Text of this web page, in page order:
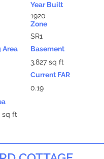
Area
Year Built
1920
Zone
SR1
Basement
3,827 sq ft
Current FAR
0.19
sq ft